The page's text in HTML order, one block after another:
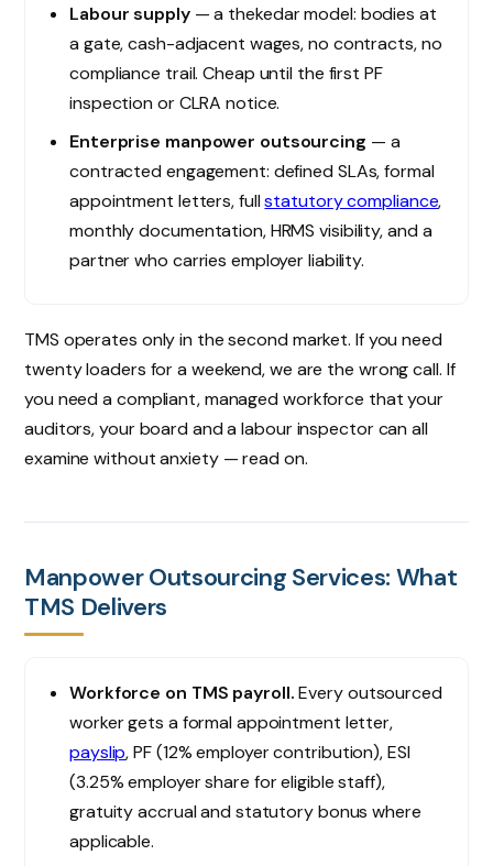
Labour supply— a thekedar model: bodies at
a gate, cash-adjacent wages, no contracts, no
compliance trail. Cheap until the first PF
inspection or CLRA notice.
Enterprise manpower outsourcing — a
contracted engagement: defined SLAs, formal
appointment letters, fullstatutory compliance,
monthly documentation, HRMS visibility, and a
partner who carries employer liability.
TMS operates only in the second market. If you need
twenty loaders for a weekend, we are the wrong call. If
you need a compliant, managed workforce that your
auditors, your board and a labour inspector can all
examine without anxiety — read on.
Manpower Outsourcing Services: What
TMS Delivers
Workforce on TMS payroll.Every outsourced
worker gets a formal appointment letter,
payslip, PF (12% employer contribution), ESI
(3.25% employer share for eligible staff),
gratuity accrual and statutory bonus where
applicable.